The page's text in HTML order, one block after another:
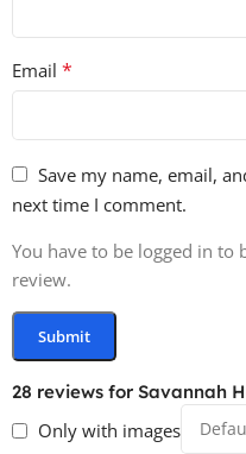
28 reviews for Savannah
Only with images
Email *
Save my name, email,
next time I comment.
You have to be logged in
review.